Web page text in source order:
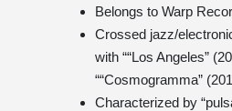
Belongs to Warp
Crossed jazz/
with ““Los Angeles”
““Cosmogramma”
Characterized by